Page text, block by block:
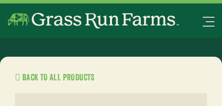
BACK TO ALL PRODUCTS